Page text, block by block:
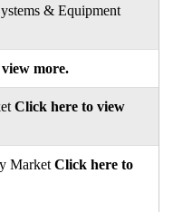
& Equipment
more.
Click here to view
MarketClick here to